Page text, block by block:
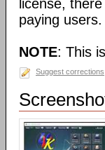
license,
paying users.
NOTE: This
Suggest corrections